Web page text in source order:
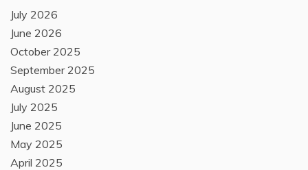
July 2026
June 2026
October 2025
September 2025
August 2025
July 2025
June 2025
May 2025
April 2025